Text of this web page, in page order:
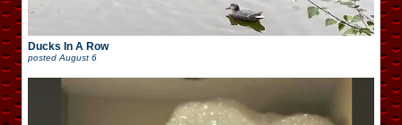
Ducks In A Row
posted August 6